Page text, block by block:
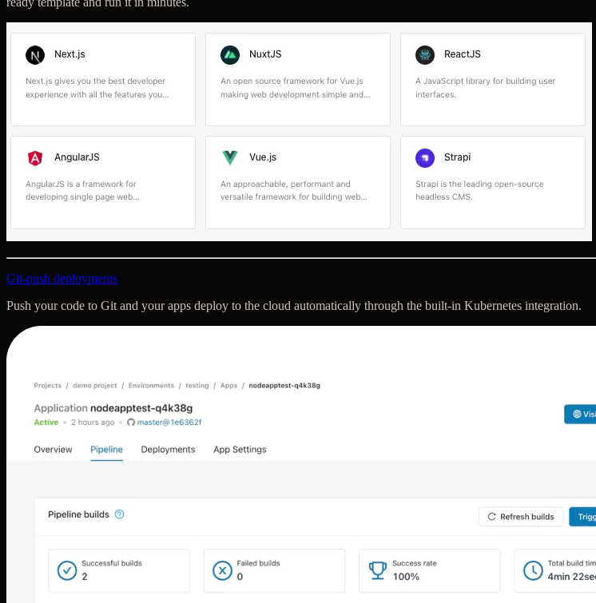
Git-push deployments
Push your code to Git and your apps deploy to the cloud automatically through the built-in Kubernetes integration.